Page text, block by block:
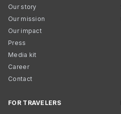
Our story
Our mission
Our impact
Press
Media kit
Career
Contact
FOR TRAVELERS